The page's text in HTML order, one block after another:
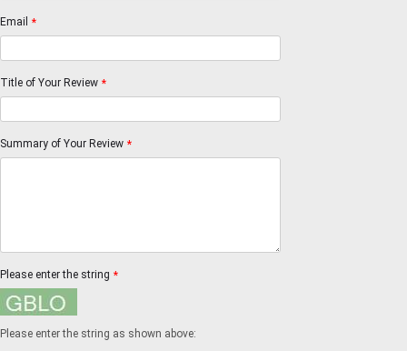
*
Email
*
Title of Your Review
*
Summary of Your Review
*
Please enter the string
Please enter the string as shown above: